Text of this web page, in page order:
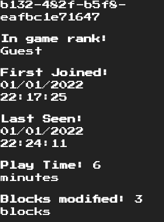
b132-482f-b5f8-
eafbc1e71647
In game rank:
Guest
First Joined:
01/01/2022
22:17:25
Last Seen:
01/01/2022
22:24:11
Play Time:
6
minutes
Blocks modified:
3
blocks